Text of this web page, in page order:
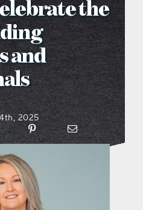
going on
locations
podcast
podcast
podcast
the
and
2025